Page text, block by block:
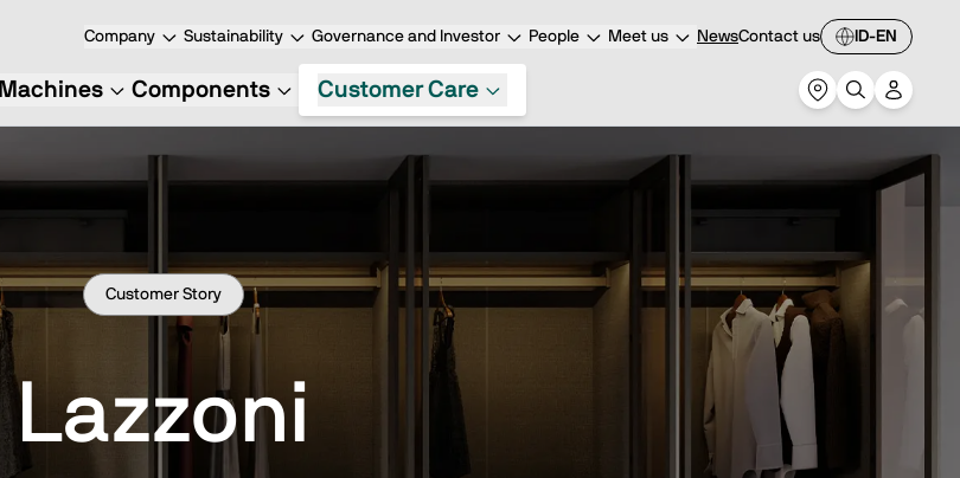
Company Sustainability Governance and Investor People Meet us NewsContact us ID-EN
Machines Components Customer Care
Customer Story
Lazzoni